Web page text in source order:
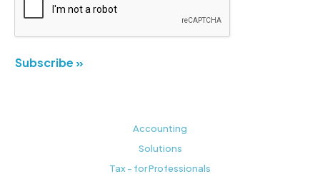
Subscribe »
Accounting
Solutions
Tax - for Professionals